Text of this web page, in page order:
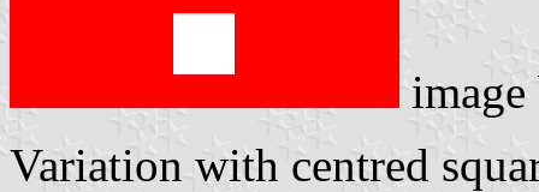
Variation with centred